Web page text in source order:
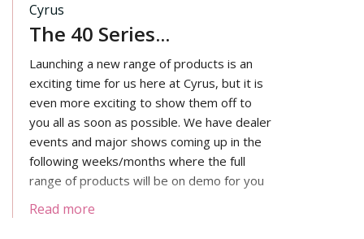
Cyrus
The 40 Series...
Launching a new range of products is an
exciting time for us here at Cyrus, but it is
even more exciting to show them off to
you all as soon as possible. We have dealer
events and major shows coming up in the
following weeks/months where the full
range of products will be on demo for you
to see, hear and touch!
Read more